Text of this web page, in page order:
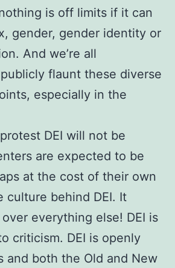
is off limits if it can
gender, gender identity or
And we’re all
flaunt these diverse
especially in the
DEI will not be
are expected to be
at the cost of their own
culture behind DEI. It
everything else! DEI is
criticism. DEI is openly
and both the Old and New